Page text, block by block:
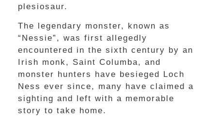
plesiosaur.
The legendary monster, known as
“Nessie”, was first allegedly
encountered in the sixth century by an
Irish monk, Saint Columba, and
monster hunters have besieged Loch
Ness ever since, many have claimed a
sighting and left with a memorable
story to take home.